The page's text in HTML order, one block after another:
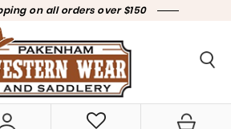
on all orders over $150